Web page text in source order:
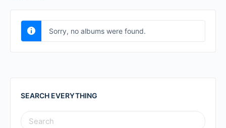
Sorry, no albums were found.
SEARCH EVERYTHING
SEARCH